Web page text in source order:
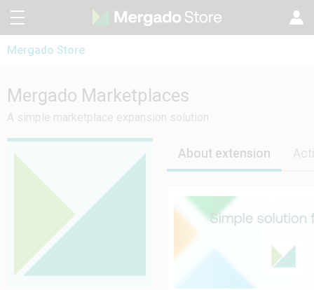
Mergado Store
Mergado Marketplaces
CZ
HU
Mergado Audit
Mergado Marketplaces
A simple marketplace expansion solution
About extension